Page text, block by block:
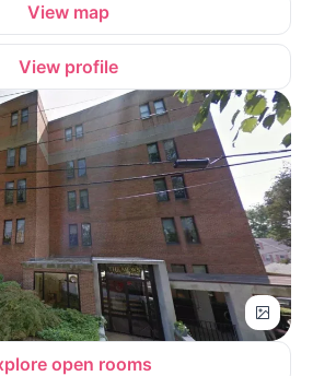
View map
View profile
open rooms